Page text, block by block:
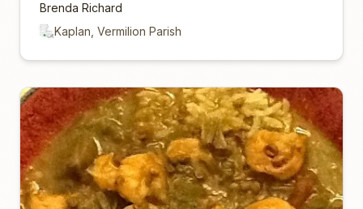
Brenda Richard
Kaplan, Vermilion Parish